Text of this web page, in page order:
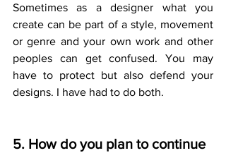
Sometimes as a designer what you
create can be part of a style, movement
or genre and your own work and other
peoples can get confused. You may
have to protect but also defend your
designs. I have had to do both.
5. How do you plan to continue